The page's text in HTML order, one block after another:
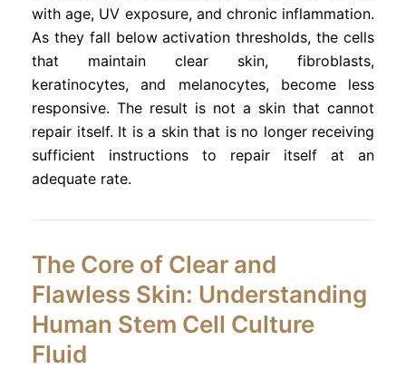
with age, UV exposure, and chronic inflammation.
As they fall below activation thresholds, the cells
that maintain clear skin, fibroblasts,
keratinocytes, and melanocytes, become less
responsive. The result is not a skin that cannot
repair itself. It is a skin that is no longer receiving
sufficient instructions to repair itself at an
adequate rate.
The Core of Clear and
Flawless Skin: Understanding
Human Stem Cell Culture
Fluid